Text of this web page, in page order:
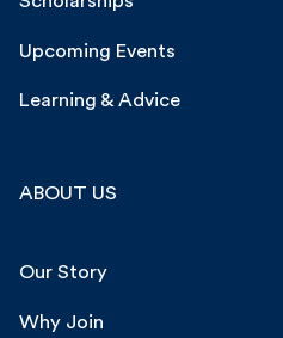
Upcoming Events
Learning & Advice
ABOUT US
Our Story
Why Join